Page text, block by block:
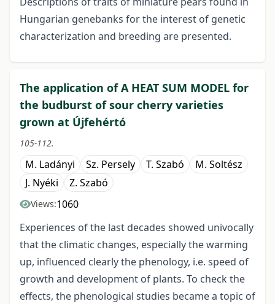
Hungarian genebanks for the interest of genetic
characterization and breeding are presented.
The application of A HEAT SUM MODEL for
the budburst of sour cherry varieties
grown at Újfehértó
105-112.
M. Ladányi Sz. Persely T. Szabó
M. Soltész
J. Nyéki
Z. Szabó
Views:1060
Experiences of the last decades showed univocally
that the climatic changes, especially the warming
up, influenced clearly the phenology, i.e. speed of
growth and development of plants. To check the
effects, the phenological studies became a topic of